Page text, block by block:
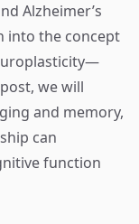
Alzheimer’s
into the concept
we will
and memory,
can
function